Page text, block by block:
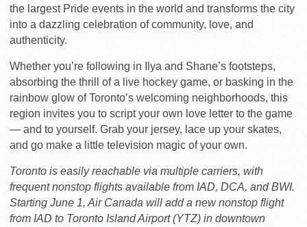
the largest Pride events in the world and transforms the city
into a dazzling celebration of community, love, and
authenticity.
Whether you’re following in Ilya and Shane’s footsteps,
absorbing the thrill of a live hockey game, or basking in the
rainbow glow of Toronto’s welcoming neighborhoods, this
region invites you to script your own love letter to the game
— and to yourself. Grab your jersey, lace up your skates,
and go make a little television magic of your own.
Toronto is easily reachable via multiple carriers, with
frequent nonstop flights available from IAD, DCA, and BWI.
Starting June 1, Air Canada will add a new nonstop flight
from IAD to Toronto Island Airport (YTZ) in downtown